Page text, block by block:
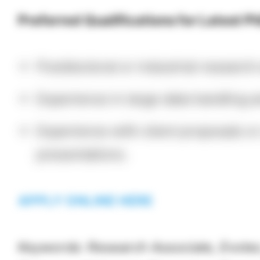
Preferred Qualifications for Latest
Experience in large data handling
APPLY ONLINE HERE
Keywords: Research Associate,